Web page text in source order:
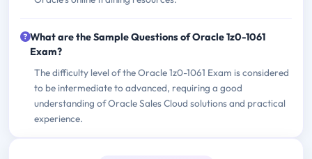
What are the Sample Questions of Oracle 1z0-1061
Exam?
The difficulty level of the Oracle 1z0-1061 Exam is considered
to be intermediate to advanced, requiring a good
understanding of Oracle Sales Cloud solutions and practical
experience.